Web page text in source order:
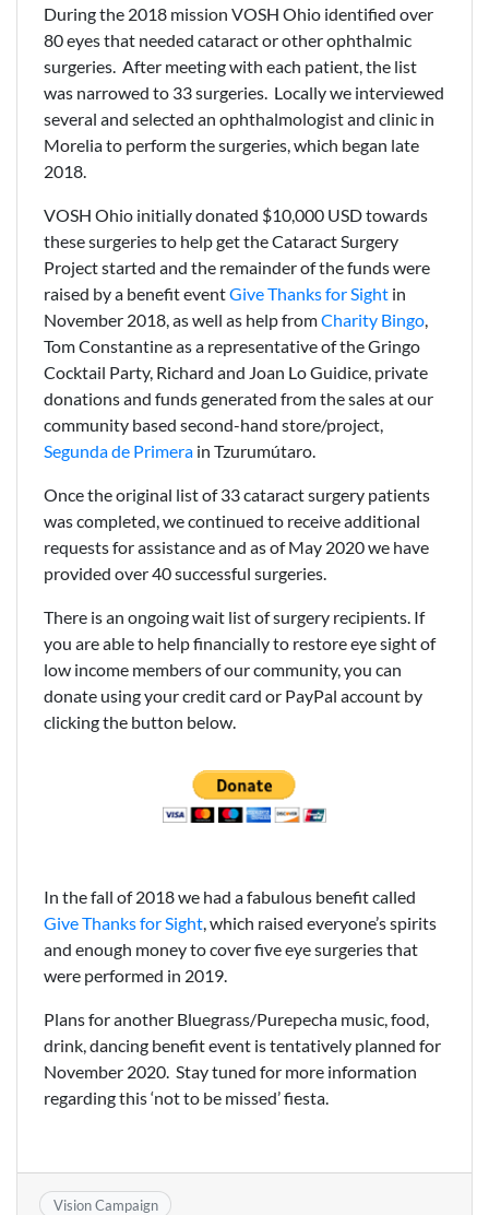
During the 2018 mission VOSH Ohio identified over
80 eyes that needed cataract or other ophthalmic
surgeries. After meeting with each patient, the list
was narrowed to 33 surgeries. Locally we interviewed
several and selected an ophthalmologist and clinic in
Morelia to perform the surgeries, which began late
2018.
VOSH Ohio initially donated $10,000 USD towards
these surgeries to help get the Cataract Surgery
Project started and the remainder of the funds were
raised by a benefit eventGive Thanks for Sight in
November 2018, as well as help fromCharity Bingo,
Tom Constantine as a representative of the Gringo
Cocktail Party, Richard and Joan Lo Guidice, private
donations and funds generated from the sales at our
community based second-hand store/project,
Segunda de Primera in Tzurumútaro.
Once the original list of 33 cataract surgery patients
was completed, we continued to receive additional
requests for assistance and as of May 2020 we have
provided over 40 successful surgeries.
There is an ongoing wait list of surgery recipients. If
you are able to help financially to restore eye sight of
low income members of our community, you can
donate using your credit card or PayPal account by
clicking the button below.
In the fall of 2018 we had a fabulous benefit called
Give Thanks for Sight, which raised everyone’s spirits
and enough money to cover five eye surgeries that
were performed in 2019.
Plans for another Bluegrass/Purepecha music, food,
drink, dancing benefit event is tentatively planned for
November 2020. Stay tuned for more information
regarding this ‘not to be missed’ fiesta.
Vision Campaign